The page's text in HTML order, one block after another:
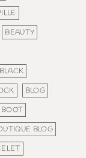
BEAUTY
BLACK
BLOG
BOOT
BLOG